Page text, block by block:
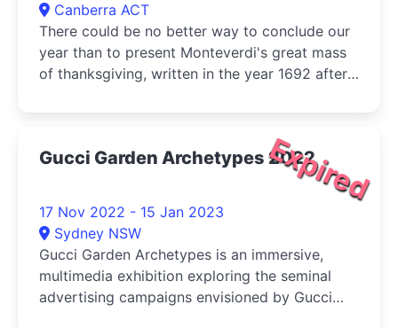
Canberra ACT
There could be no better way to conclude our
year than to present Monteverdi's great mass
of thanksgiving, written in the year 1692 after
Expired
Gucci Garden Archetypes 2022
17 Nov 2022 - 15 Jan 2023
Sydney NSW
Gucci Garden Archetypes is an immersive,
multimedia exhibition exploring the seminal
advertising campaigns envisioned by Gucci